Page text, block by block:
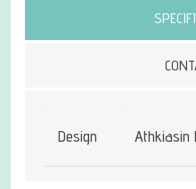
Design Athkiasin